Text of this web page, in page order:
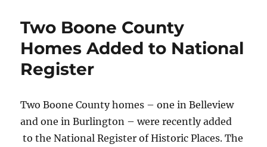
Two Boone County
Homes Added to National
Register
Two Boone County homes – one in Belleview
and one in Burlington – were recently added
to the National Register of Historic Places. The